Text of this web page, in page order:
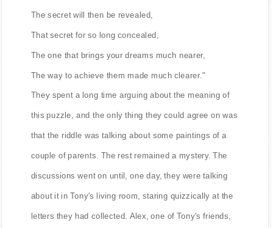
The secret will then be revealed,
That secret for so long concealed,
The one that brings your dreams much nearer,
The way to achieve them made much clearer."
They spent a long time arguing about the meaning of
this puzzle, and the only thing they could agree on was
that the riddle was talking about some paintings of a
couple of parents. The rest remained a mystery. The
discussions went on until, one day, they were talking
about it in Tony's living room, staring quizzically at the
letters they had collected. Alex, one of Tony's friends,